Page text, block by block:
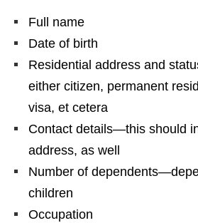
Full name
Date of birth
Residential address and
either citizen, permanent
visa, et cetera
Contact details—this should
address, as well
Number of
children
Occupation